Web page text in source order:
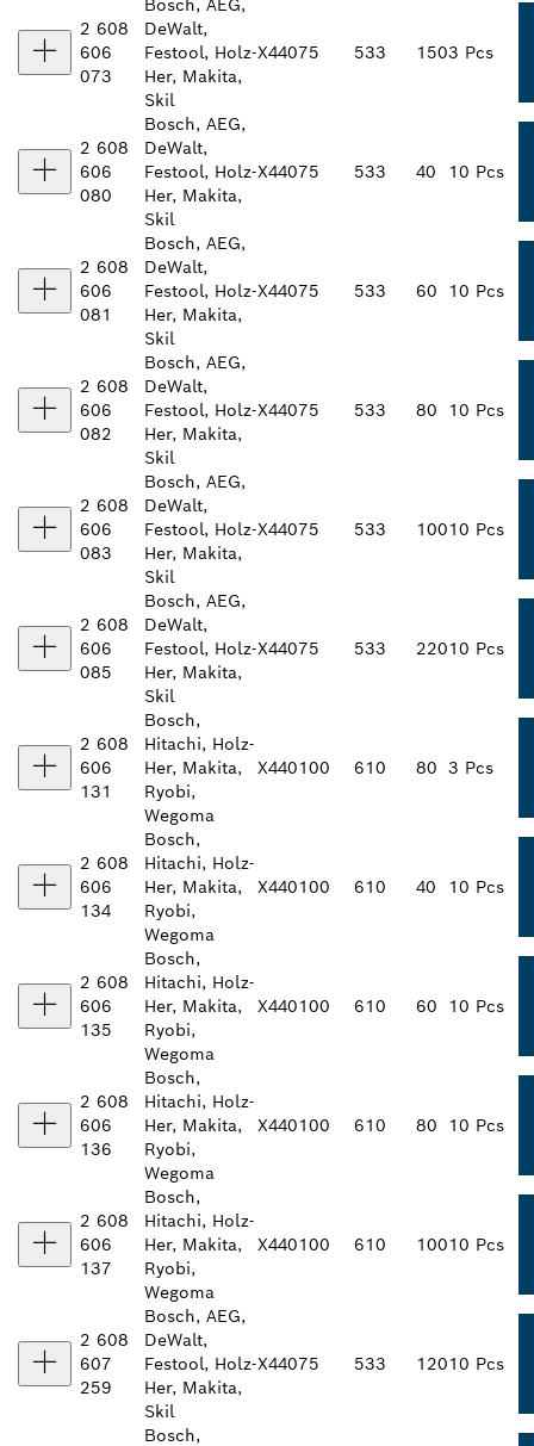
2 608
606
073
Bosch, AEG,
DeWalt,
Festool, Holz-
Her, Makita,
Skil
X44075 533 1503 Pcs
2 608
606
080
Bosch, AEG,
DeWalt,
Festool, Holz-
Her, Makita,
Skil
X44075 533 40 10 Pcs
2 608
606
081
Bosch, AEG,
DeWalt,
Festool, Holz-
Her, Makita,
Skil
X44075 533 60 10 Pcs
2 608
606
082
Bosch, AEG,
DeWalt,
Festool, Holz-
Her, Makita,
Skil
X44075 533 80 10 Pcs
2 608
606
083
Bosch, AEG,
DeWalt,
Festool, Holz-
Her, Makita,
Skil
X44075 533 10010 Pcs
2 608
606
085
Bosch, AEG,
DeWalt,
Festool, Holz-
Her, Makita,
Skil
X44075 533 22010 Pcs
2 608
606
131
Bosch,
Hitachi, Holz-
Her, Makita,
Ryobi,
Wegoma
X440100 610 80 3 Pcs
2 608
606
134
Bosch,
Hitachi, Holz-
Her, Makita,
Ryobi,
Wegoma
X440100 610 40 10 Pcs
2 608
606
135
Bosch,
Hitachi, Holz-
Her, Makita,
Ryobi,
Wegoma
X440100 610 60 10 Pcs
2 608
606
136
Bosch,
Hitachi, Holz-
Her, Makita,
Ryobi,
Wegoma
X440100 610 80 10 Pcs
2 608
606
137
Bosch,
Hitachi, Holz-
Her, Makita,
Ryobi,
Wegoma
X440100 610 10010 Pcs
2 608
607
259
Bosch, AEG,
DeWalt,
Festool, Holz-
Her, Makita,
Skil
X44075 533 12010 Pcs
Bosch,